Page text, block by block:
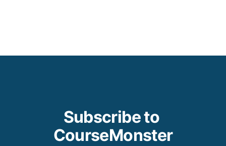
Subscribe to
CourseMonster